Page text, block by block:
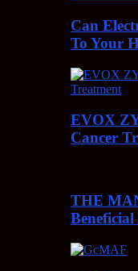
Can
To Your
EVOX
Cancer
THE